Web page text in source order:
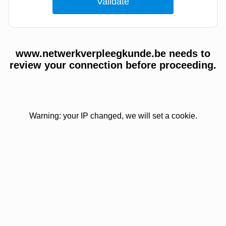
www.netwerkverpleegkunde.be needs to
review your connection before proceeding.
Warning: your IP changed, we will set a cookie.